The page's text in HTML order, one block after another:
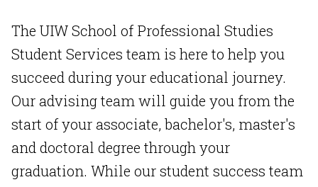
The UIW School of Professional Studies
Student Services team is here to help you
succeed during your educational journey.
Our advising team will guide you from the
start of your associate, bachelor's, master's
and doctoral degree through your
graduation. While our student success team